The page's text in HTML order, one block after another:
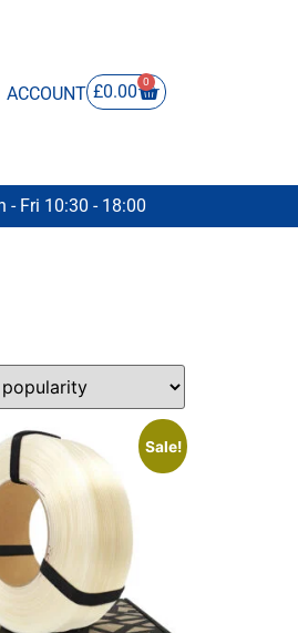
ACCOUNT £0.00 0
- Fri 10:30 - 18:00
Sale!